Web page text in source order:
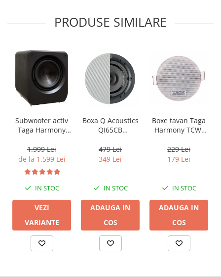
PRODUSE SIMILARE
Subwoofer activ
Taga Harmony
v3
1.999 Lei
de la 1.599 Lei
IN STOC
VEZI
VARIANTE
Boxa Q Acoustics
QI65CB
Ceiling (1 buc)
479 Lei
349 Lei
IN STOC
ADAUGA IN
COS
Boxe tavan Taga
Harmony TCW-
229 Lei
179 Lei
IN STOC
ADAUGA IN
COS